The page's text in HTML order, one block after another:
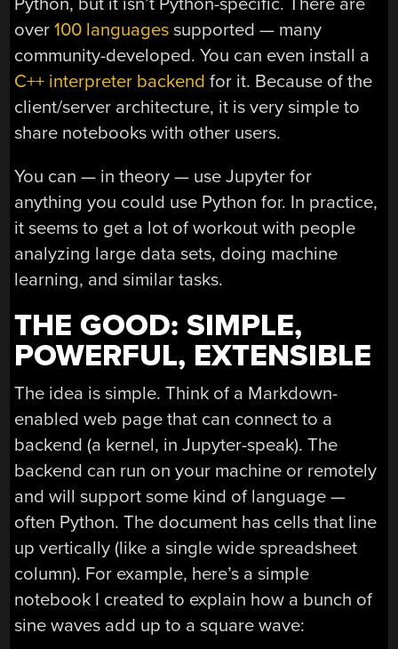
over100 languages supported — many
community-developed. You can even install a
C++ interpreter backend for it. Because of the
client/server architecture, it is very simple to
share notebooks with other users.
You can — in theory — use Jupyter for
anything you could use Python for. In practice,
it seems to get a lot of workout with people
analyzing large data sets, doing machine
learning, and similar tasks.
THE GOOD: SIMPLE,
POWERFUL, EXTENSIBLE
The idea is simple. Think of a Markdown-
enabled web page that can connect to a
backend (a kernel, in Jupyter-speak). The
backend can run on your machine or remotely
and will support some kind of language —
often Python. The document has cells that line
up vertically (like a single wide spreadsheet
column). For example, here’s a simple
notebook I created to explain how a bunch of
sine waves add up to a square wave: